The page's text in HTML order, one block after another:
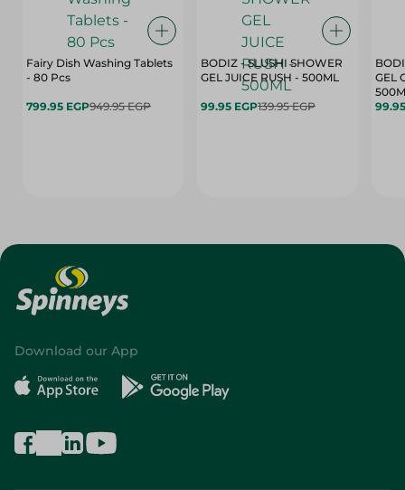
Fairy Dish Washing Tablets
- 80 Pcs
799.95 EGP949.95 EGP
BODIZ - SLUSHI SHOWER
GEL JUICE RUSH - 500ML
99.95 EGP139.95 EGP
GEL
Download our App